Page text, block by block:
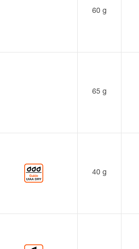
60 g
65 g
40 g